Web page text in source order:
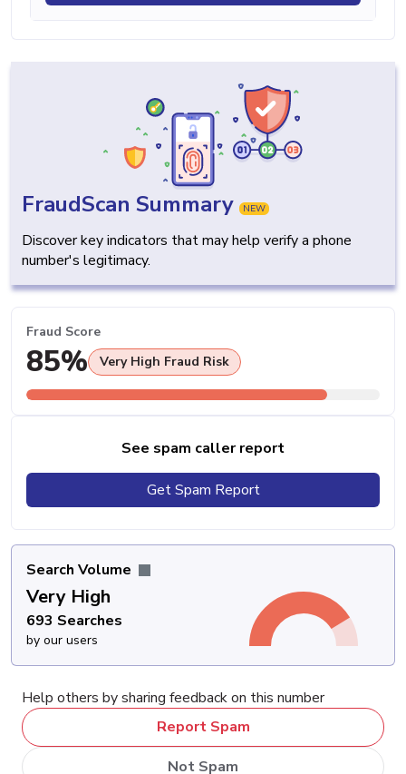
FraudScan Summary NEW
Discover key indicators that may help verify a phone
number's legitimacy.
Fraud Score
85% Very High Fraud Risk
See spam caller report
Get Spam Report
Search Volume
Very High
693 Searches
by our users
Help others by sharing feedback on this number
Report Spam
Not Spam